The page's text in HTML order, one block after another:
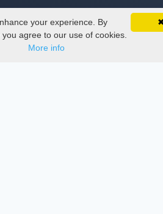
Phone
view certificates, and stay
anytime.
Google
your experience. By
agree to our use of cookies.
More info